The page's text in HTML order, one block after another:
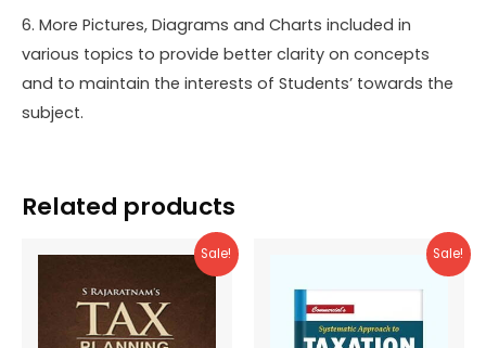
6. More Pictures, Diagrams and Charts included in
various topics to provide better clarity on concepts
and to maintain the interests of Students’ towards the
subject.
Related products
Sale! Sale!